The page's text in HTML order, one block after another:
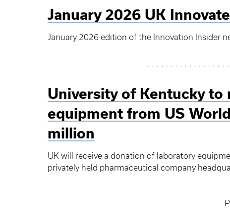
January 2026 UK
January 2026 edition of the Innovation Insider
University of Kentucky to
equipment from US
million
UK will receive a donation of laboratory
privately held pharmaceutical company